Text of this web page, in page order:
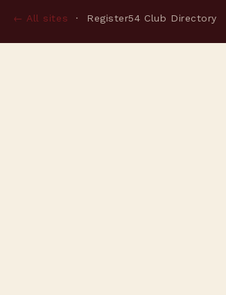
← All sites · Register54 Club Directory